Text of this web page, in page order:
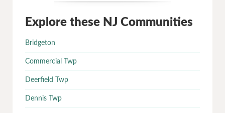
Explore these NJ Communities
Bridgeton
Commercial Twp
Deerfield Twp
Dennis Twp